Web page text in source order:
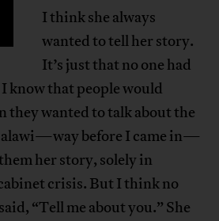
I think she always
wanted to tell her story.
It’s just that no one had
know that people would
they wanted to talk about the
before I came in—
her story, solely in
crisis. But I think no
“Tell me about you.” She